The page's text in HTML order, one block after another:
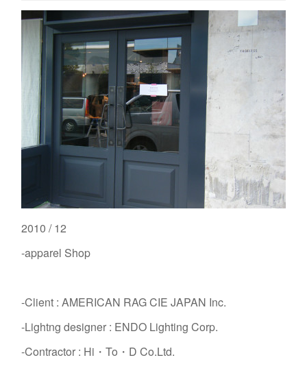
2010 / 12
-apparel Shop
-Client : AMERICAN RAG CIE JAPAN Inc.
-Lightng designer : ENDO Lighting Corp.
-Contractor : Hi・To・D Co.Ltd.